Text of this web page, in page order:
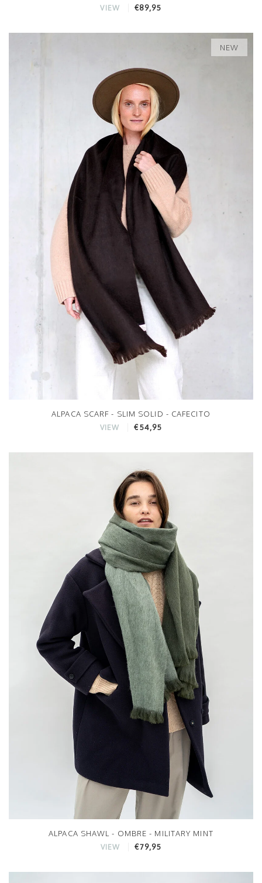
VIEW €89,95
NEW
ALPACA SCARF - SLIM SOLID - CAFECITO
VIEW €54,95
ALPACA SHAWL - OMBRE - MILITARY MINT
VIEW €79,95